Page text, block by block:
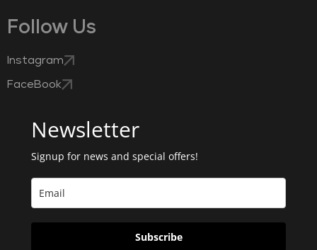
Follow Us
Instagram
FaceBook
Newsletter
Signup for news and special offers!
Subscribe